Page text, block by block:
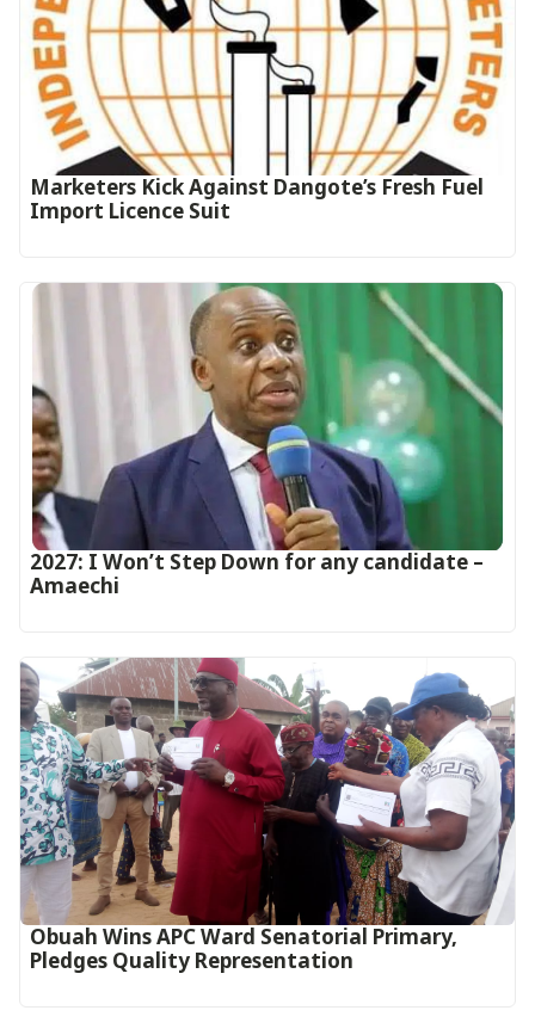
Marketers Kick Against Dangote’s Fresh Fuel
Import Licence Suit
2027: I Won’t Step Down for any candidate –
Amaechi
Obuah Wins APC Ward Senatorial Primary,
Pledges Quality Representation